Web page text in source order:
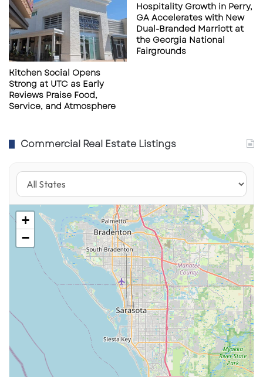
Kitchen Social Opens
Strong at UTC as Early
Reviews Praise Food,
Service, and Atmosphere
Hospitality Growth in Perry,
GA Accelerates with New
Dual-Branded Marriott at
the Georgia National
Fairgrounds
Commercial Real Estate Listings
+
−